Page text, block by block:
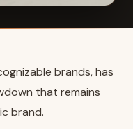
brands, has
that remains
brand.